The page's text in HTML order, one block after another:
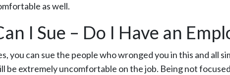
as well.
I Sue – Do I Have an
you can sue the people who wronged you in this and all
be extremely uncomfortable on the job. Being not